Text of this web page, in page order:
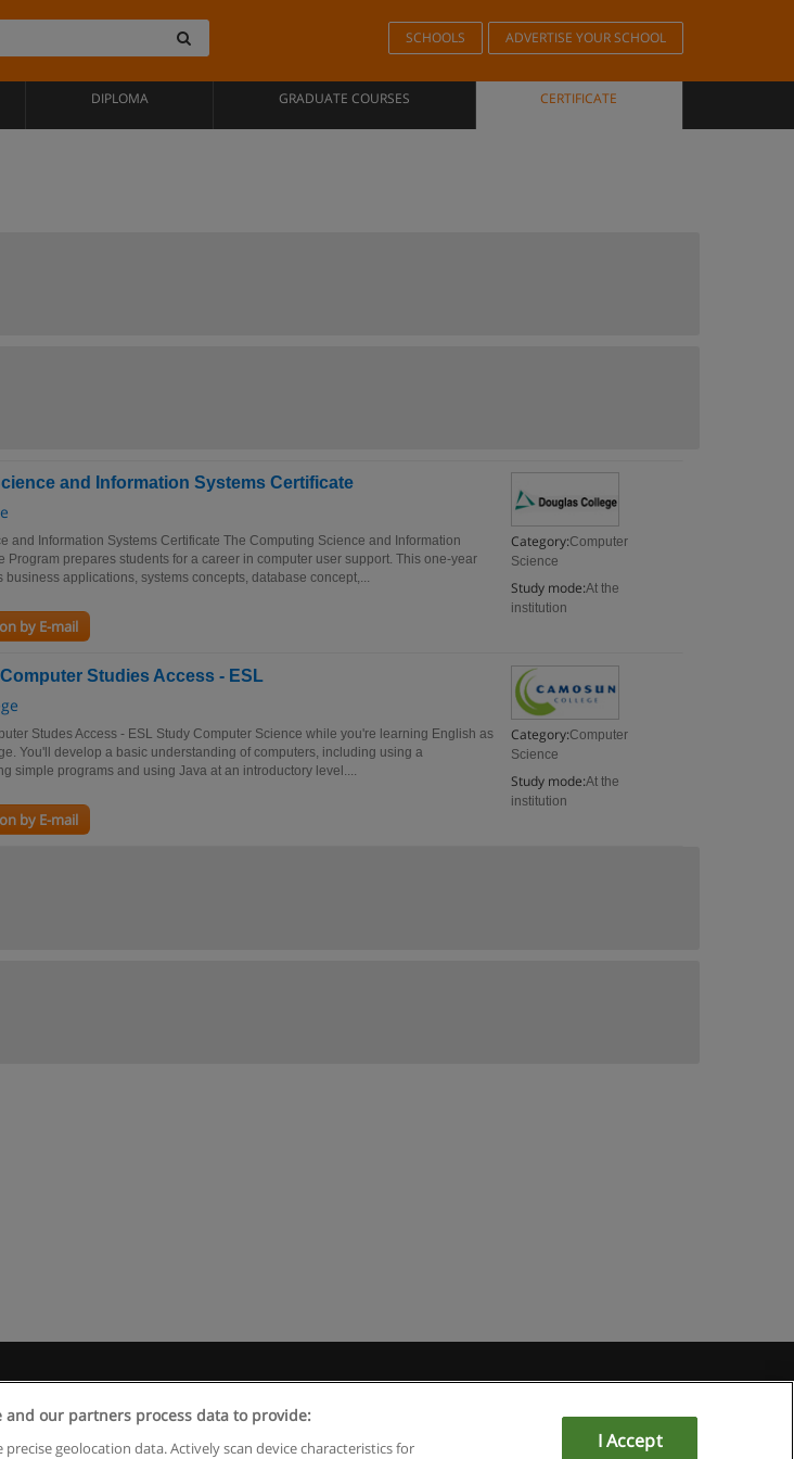
SCHOOLS ADVERTISE YOUR SCHOOL
DIPLOMA GRADUATE COURSES CERTIFICATE
and Information Systems Certificate
Category:Computer
Science
Study mode:At the
institution
and Information Systems Certificate The Computing Science and Information
Program prepares students for a career in computer user support. This one-year
business applications, systems concepts, database concept,...
by E-mail
Studies Access - ESL
Category:Computer
Science
Study mode:At the
institution
Studes Access - ESL Study Computer Science while you're learning English as
You'll develop a basic understanding of computers, including using a
simple programs and using Java at an introductory level....
by E-mail
S.L. - CIF : B-95610580: - www.educaedu.ca
and our partners process data to provide:
precise geolocation data. Actively scan device characteristics for I Accept